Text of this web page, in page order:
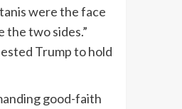
were the face
two sides.”
Trump to hold
good-faith